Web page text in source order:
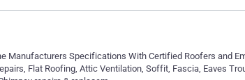
Manufacturers Specifications With Certified Roofers and
Flat Roofing, Attic Ventilation, Soffit, Fascia, Eaves